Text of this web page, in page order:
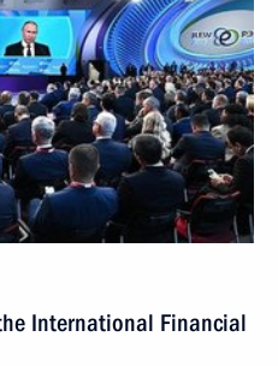
International Financial